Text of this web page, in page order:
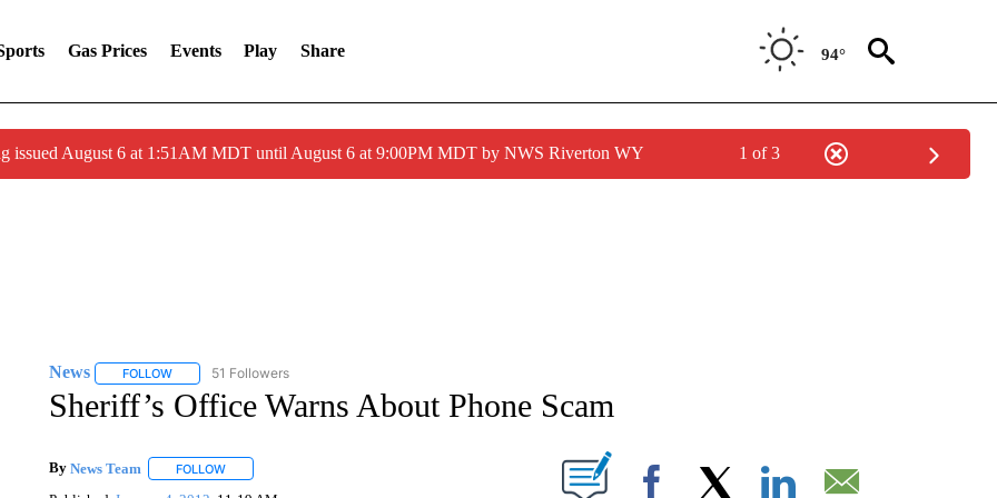
Gas Prices Events Play Share 94°
issued August 6 at 1:51AM MDT until August 6 at 9:00PM MDT by NWS Riverton WY 1 of 3
News FOLLOWFOLLOW "NEWS" TO RECEIVE NOTIFICATIONS ABOUT NEW PAGES ON "NEWS".
51 Followers
Sheriff’s Office Warns About Phone Scam
By News Team FOLLOWFOLLOW "" TO RECEIVE NOTIFICATIONS ABOUT NEW PAGES ON "".